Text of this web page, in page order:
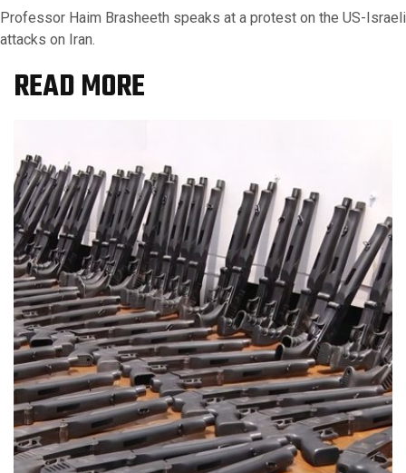
Professor Haim Brasheeth speaks at a protest on the US-Israeli
attacks on Iran.
READ MORE